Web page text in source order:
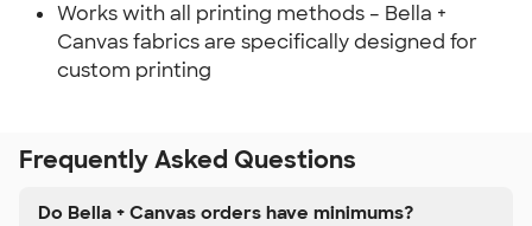
Works with all printing methods – Bella +
Canvas fabrics are specifically designed for
custom printing
Frequently Asked Questions
Do Bella + Canvas orders have minimums?